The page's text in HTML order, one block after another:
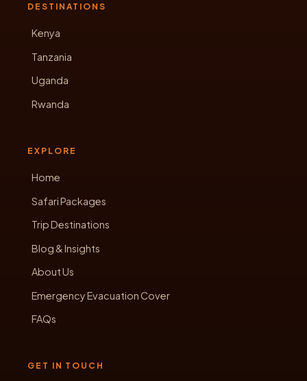
DESTINATIONS
Kenya
Tanzania
Uganda
Rwanda
EXPLORE
Home
Safari Packages
Trip Destinations
Blog & Insights
About Us
Emergency Evacuation Cover
FAQs
GET IN TOUCH